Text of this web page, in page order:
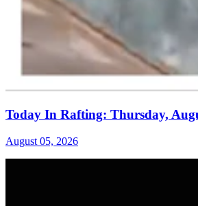
Today In Rafting: Thursday,
August 05, 2026